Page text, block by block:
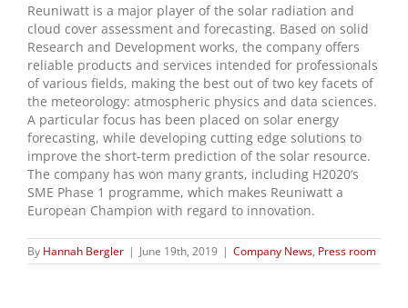
Reuniwatt is a major player of the solar radiation and
cloud cover assessment and forecasting. Based on solid
Research and Development works, the company offers
reliable products and services intended for professionals
of various fields, making the best out of two key facets of
the meteorology: atmospheric physics and data sciences.
A particular focus has been placed on solar energy
forecasting, while developing cutting edge solutions to
improve the short-term prediction of the solar resource.
The company has won many grants, including H2020’s
SME Phase 1 programme, which makes Reuniwatt a
European Champion with regard to innovation.
By Hannah Bergler | June 19th, 2019 | Company News, Press room